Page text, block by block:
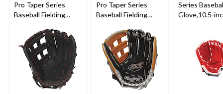
Pro Taper Series
Baseball Fielding
Web,12-inch, Right-
Hand Throw
Pro Taper Series
Baseball Fielding
Web, 12-inch, Left-
Hand Throw
Series
Glove,10.5-